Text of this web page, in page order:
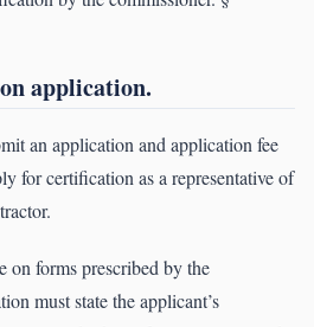
application.
an application and application fee
for certification as a representative of
on forms prescribed by the
must state the applicant’s